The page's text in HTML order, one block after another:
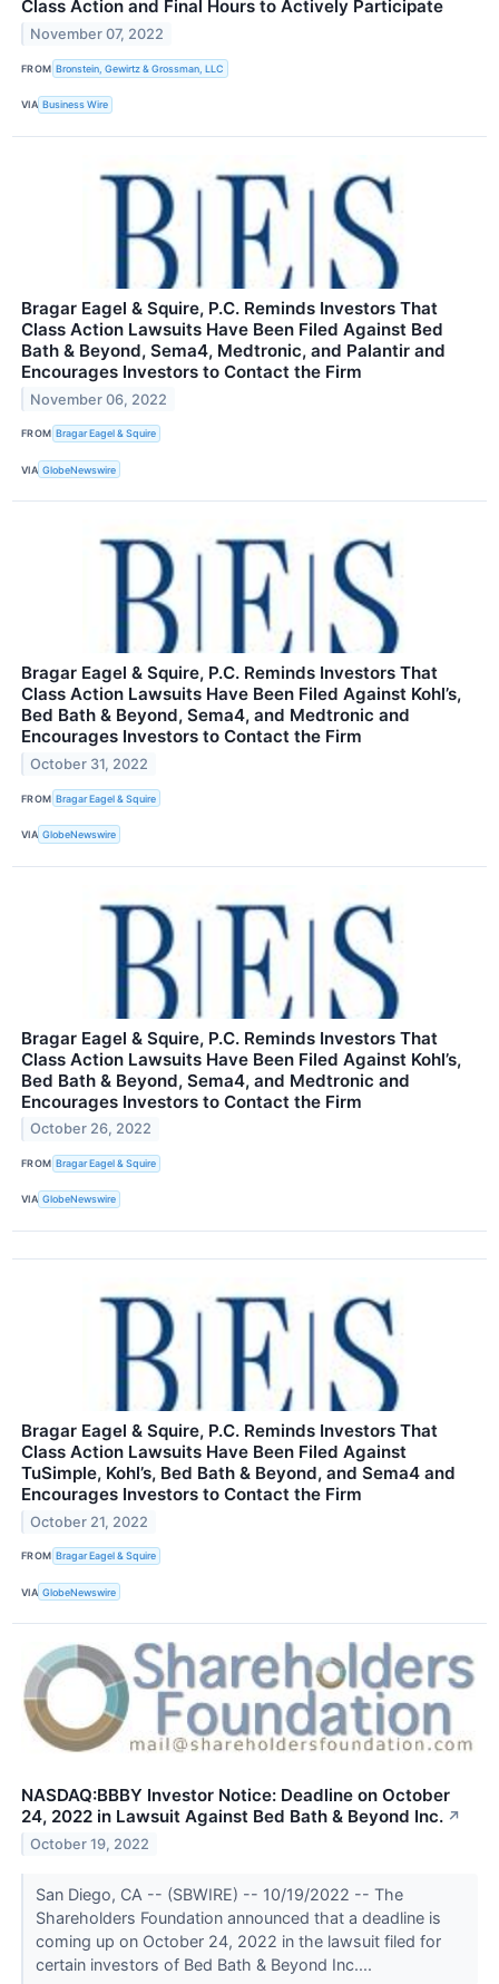
Class Action and Final Hours to Actively Participate
November 07, 2022
FROM Bronstein, Gewirtz & Grossman, LLC
VIA Business Wire
Bragar Eagel & Squire, P.C. Reminds Investors That
Class Action Lawsuits Have Been Filed Against Bed
Bath & Beyond, Sema4, Medtronic, and Palantir and
Encourages Investors to Contact the Firm
November 06, 2022
FROM Bragar Eagel & Squire
VIA GlobeNewswire
Bragar Eagel & Squire, P.C. Reminds Investors That
Class Action Lawsuits Have Been Filed Against Kohl’s,
Bed Bath & Beyond, Sema4, and Medtronic and
Encourages Investors to Contact the Firm
October 31, 2022
FROM Bragar Eagel & Squire
VIA GlobeNewswire
Bragar Eagel & Squire, P.C. Reminds Investors That
Class Action Lawsuits Have Been Filed Against Kohl’s,
Bed Bath & Beyond, Sema4, and Medtronic and
Encourages Investors to Contact the Firm
October 26, 2022
FROM Bragar Eagel & Squire
VIA GlobeNewswire
Bragar Eagel & Squire, P.C. Reminds Investors That
Class Action Lawsuits Have Been Filed Against
TuSimple, Kohl’s, Bed Bath & Beyond, and Sema4 and
Encourages Investors to Contact the Firm
October 21, 2022
FROM Bragar Eagel & Squire
VIA GlobeNewswire
NASDAQ:BBBY Investor Notice: Deadline on October
24, 2022 in Lawsuit Against Bed Bath & Beyond Inc. ↗
October 19, 2022
San Diego, CA -- (SBWIRE) -- 10/19/2022 -- The
Shareholders Foundation announced that a deadline is
coming up on October 24, 2022 in the lawsuit filed for
certain investors of Bed Bath & Beyond Inc....